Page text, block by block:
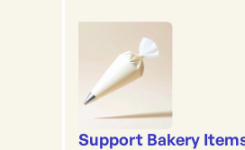
Support Bakery